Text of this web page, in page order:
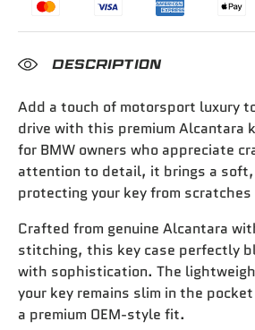
DESCRIPTION
Add a touch of motorsport luxury
drive with this premium Alcantara
for BMW owners who appreciate
attention to detail, it brings a
protecting your key from scratches
Crafted from genuine Alcantara
stitching, this key case perfectly
with sophistication. The
your key remains slim in the
a premium OEM-style fit.